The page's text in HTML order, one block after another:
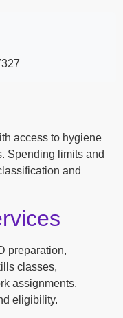
access to hygiene
Spending limits and
and
preparation,
classes,
assignments.
eligibility.